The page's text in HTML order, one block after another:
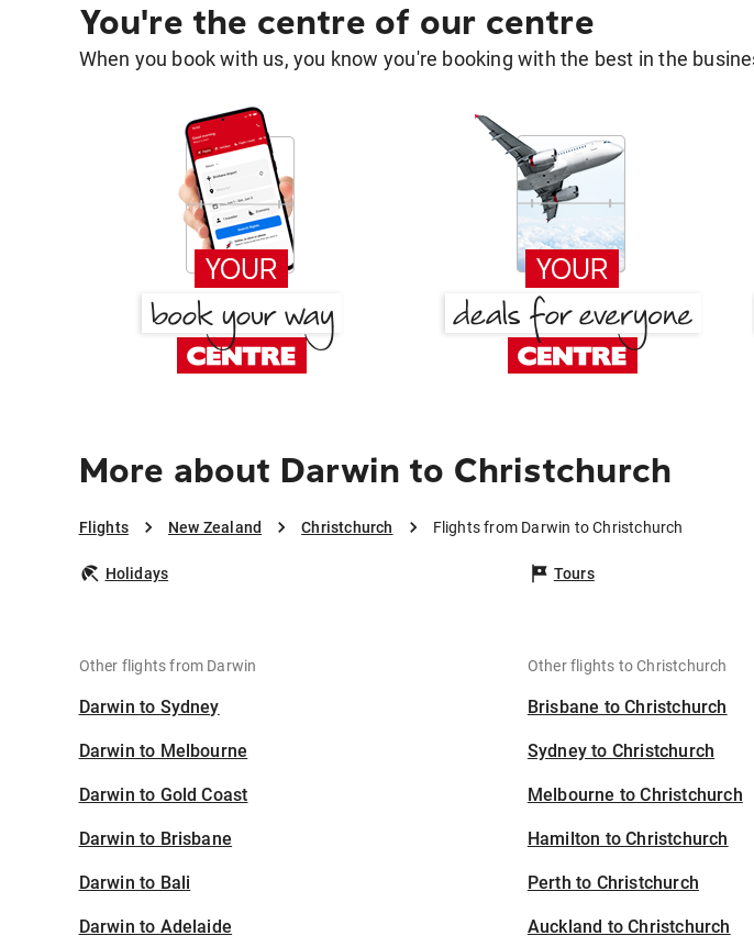
You're the centre of our centre
When you book with us, you know you're booking with the best in the
More about Darwin to Christchurch
Flights New Zealand Christchurch Flights from Darwin to Christchurch
Holidays Tours
Other flights from Darwin
Darwin to Sydney
Darwin to Melbourne
Darwin to Gold Coast
Darwin to Brisbane
Darwin to Bali
Darwin to Adelaide
Other flights to Christchurch
Brisbane to Christchurch
Sydney to Christchurch
Melbourne to Christchurch
Hamilton to Christchurch
Perth to Christchurch
Auckland to Christchurch